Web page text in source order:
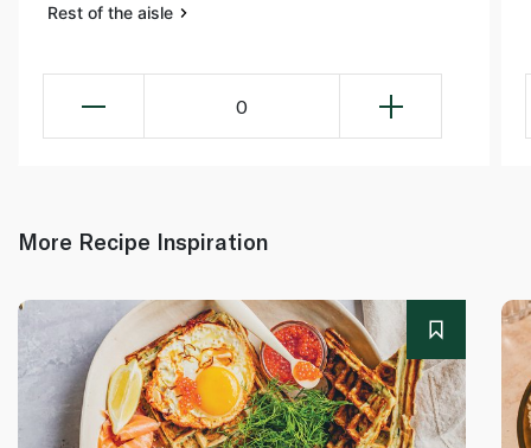
Rest of the aisle
0
More Recipe Inspiration